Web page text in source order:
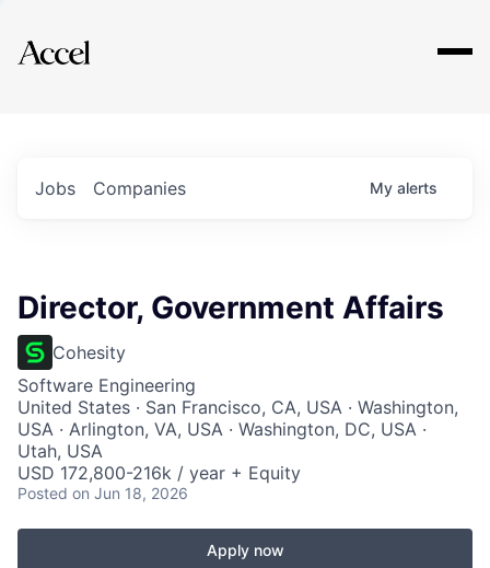
Explore
Jobs Companies My alerts
Director, Government Affairs
Cohesity
Software Engineering
United States · San Francisco, CA, USA · Washington,
USA · Arlington, VA, USA · Washington, DC, USA ·
Utah, USA
USD 172,800-216k / year + Equity
Posted on Jun 18, 2026
Apply now